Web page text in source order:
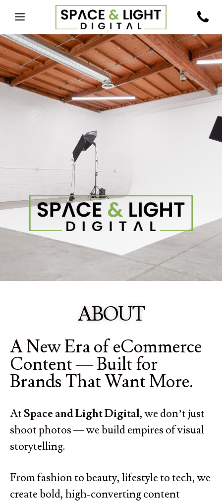
ABOUT
A New Era of eCommerce
Content — Built for
Brands That Want More.
AtSpace and Light Digital, we don’t just
shoot photos — we build empires of visual
storytelling.
From fashion to beauty, lifestyle to tech, we
create bold, high-converting content